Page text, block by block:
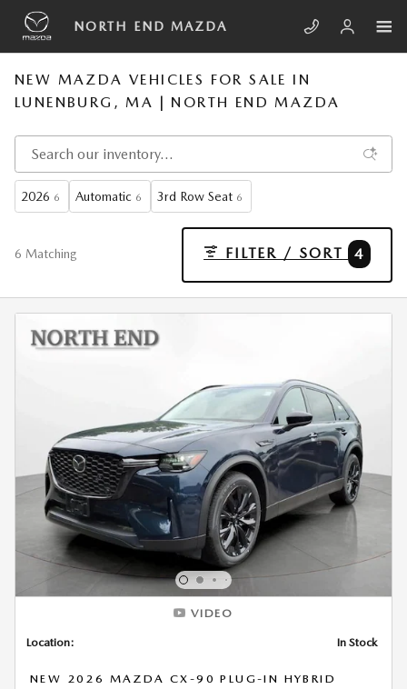
Skip to main content
NORTH END MAZDA
NEW MAZDA VEHICLES FOR SALE IN
LUNENBURG, MA | NORTH END MAZDA
2026 6 Automatic 6 3rd Row Seat 6
6 Matching FILTER / SORT 4
VIDEO
Location: In Stock
NEW 2026 MAZDA CX-90 PLUG-IN HYBRID